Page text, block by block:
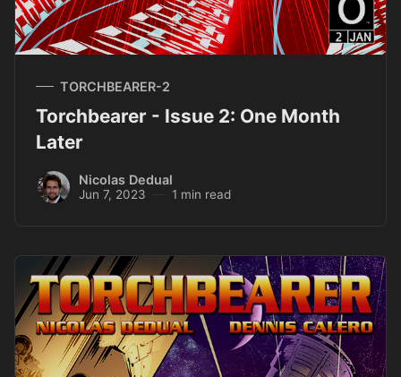
TORCHBEARER-2
Torchbearer - Issue 2: One Month
Later
Nicolas Dedual
Jun 7, 2023 1 min read